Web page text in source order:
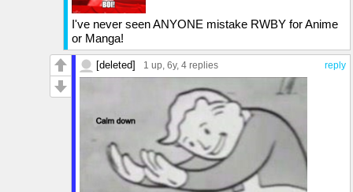
I've never seen ANYONE mistake RWBY for Anime
or Manga!
reply
[deleted] 1 up, 6y, 4 replies